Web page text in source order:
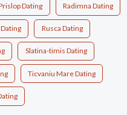
Dating Radimna Dating
Rusca Dating
Slatina-timis Dating
Ticvaniu Mare Dating